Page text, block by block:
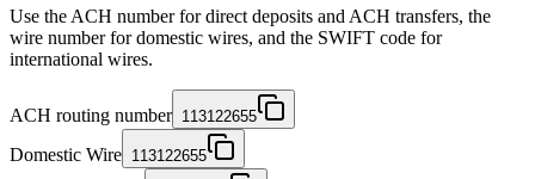
Use the ACH number for direct deposits and ACH transfers, the
wire number for domestic wires, and the SWIFT code for
international wires.
ACH routing number 113122655
Domestic Wire 113122655